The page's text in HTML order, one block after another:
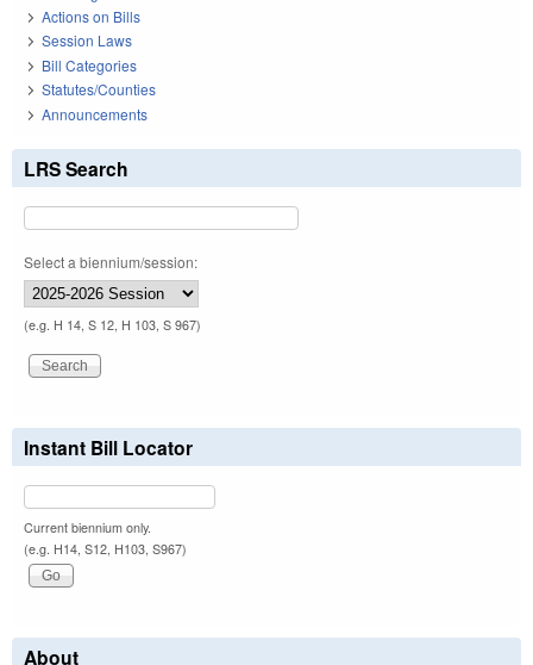
Actions on Bills
Session Laws
Bill Categories
Statutes/Counties
Announcements
LRS Search
Select a biennium/session:
(e.g. H 14, S 12, H 103, S 967)
Instant Bill Locator
Current biennium only.
(e.g. H14, S12, H103, S967)
About